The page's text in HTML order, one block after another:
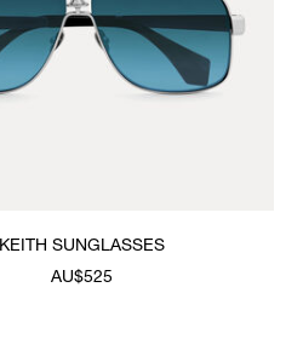
KEITH SUNGLASSES
AU$525